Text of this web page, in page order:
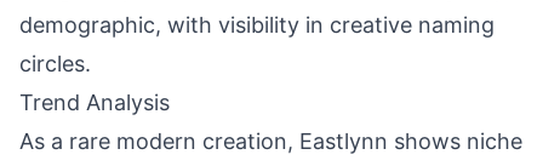
demographic, with visibility in creative naming
circles.
Trend Analysis
As a rare modern creation, Eastlynn shows niche